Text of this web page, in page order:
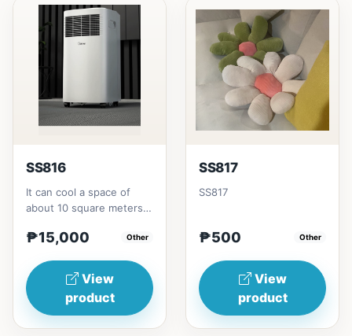
SS816
It can cool a space of
about 10 square meters,
effect can be experi...
₱15,000 Other
View
product
SS817
SS817
₱500 Other
View
product